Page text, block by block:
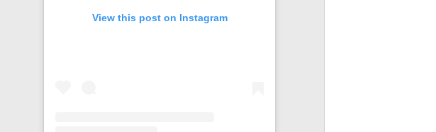
View this post on Instagram